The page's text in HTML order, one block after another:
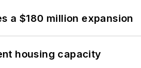
a $180 million expansion
housing capacity